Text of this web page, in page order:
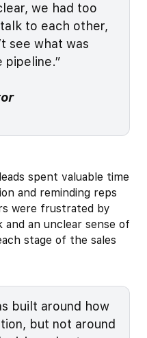
we had too
to each other,
see what was
pipeline.”
spent valuable time
and reminding reps
were frustrated by
and an unclear sense of
stage of the sales
built around how
but not around